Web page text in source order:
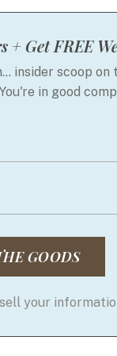
+ Get FREE
insider scoop
in good
GOODS
your